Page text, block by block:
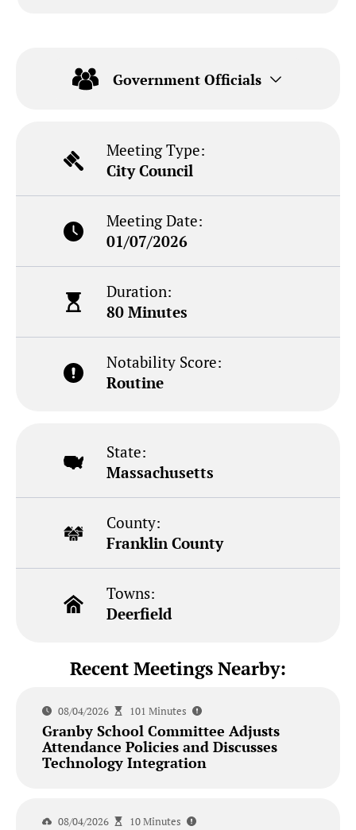
Government Officials
Meeting Type:
City Council
Meeting Date:
01/07/2026
Duration:
80 Minutes
Notability Score:
Routine
State:
Massachusetts
County:
Franklin County
Towns:
Deerfield
Recent Meetings Nearby:
08/04/2026 101 Minutes
Granby School Committee Adjusts
Attendance Policies and Discusses
Technology Integration
08/04/2026 10 Minutes